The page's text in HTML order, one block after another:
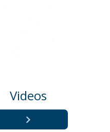
Videos